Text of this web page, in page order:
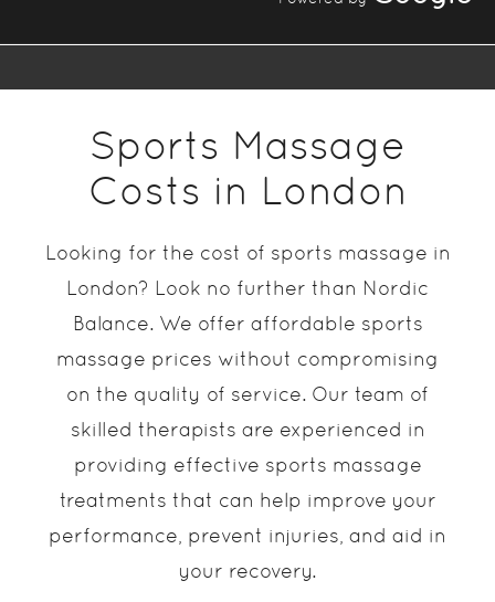
Sports Massage
Costs in London
Looking for the cost of sports massage in
London? Look no further than Nordic
Balance. We offer affordable sports
massage prices without compromising
on the quality of service. Our team of
skilled therapists are experienced in
providing effective sports massage
treatments that can help improve your
performance, prevent injuries, and aid in
your recovery.